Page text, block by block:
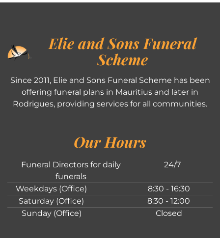
Elie and Sons Funeral
Scheme
Since 2011, Elie and Sons Funeral Scheme has been
offering funeral plans in Mauritius and later in
Rodrigues, providing services for all communities.
Our Hours
Funeral Directors for daily
funerals
24/7
Weekdays (Office)
8:30 - 16:30
Saturday (Office)
8:30 - 12:00
Sunday (Office)
Closed